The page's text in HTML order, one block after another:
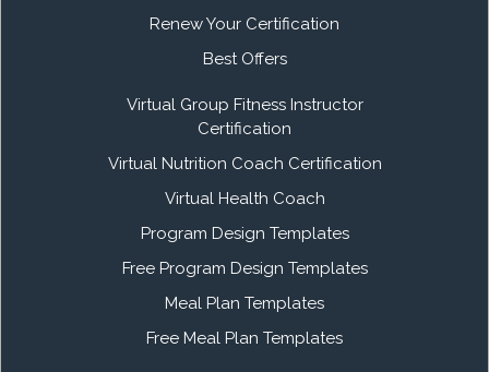
Renew Your Certification
Best Offers
Virtual Group Fitness Instructor
Certification
Virtual Nutrition Coach Certification
Virtual Health Coach
Program Design Templates
Free Program Design Templates
Meal Plan Templates
Free Meal Plan Templates